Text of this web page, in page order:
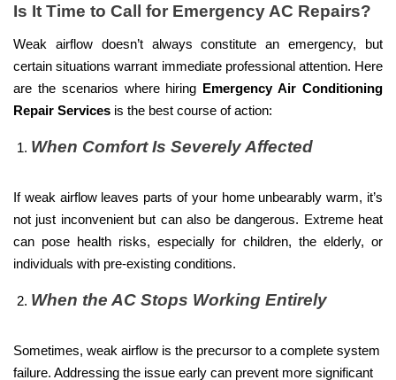
Is It Time to Call for Emergency AC Repairs?
Weak airflow doesn’t always constitute an emergency, but
certain situations warrant immediate professional attention. Here
are the scenarios where hiring Emergency Air Conditioning
Repair Services is the best course of action:
When Comfort Is Severely Affected
If weak airflow leaves parts of your home unbearably warm, it’s
not just inconvenient but can also be dangerous. Extreme heat
can pose health risks, especially for children, the elderly, or
individuals with pre-existing conditions.
When the AC Stops Working Entirely
Sometimes, weak airflow is the precursor to a complete system
failure. Addressing the issue early can prevent more significant